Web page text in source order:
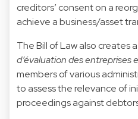
creditors’ consent on a
achieve a business/asset
The Bill of Law also creates
d’évaluation des entreprises
members of various
to assess the relevance of
proceedings against